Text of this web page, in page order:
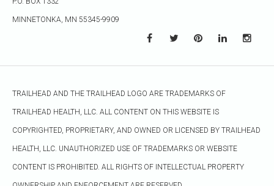
MINNETONKA, MN 55345-9909
TRAILHEAD AND THE TRAILHEAD LOGO ARE TRADEMARKS OF
TRAILHEAD HEALTH, LLC. ALL CONTENT ON THIS WEBSITE IS
COPYRIGHTED, PROPRIETARY, AND OWNED OR LICENSED BY TRAILHEAD
HEALTH, LLC. UNAUTHORIZED USE OF TRADEMARKS OR WEBSITE
CONTENT IS PROHIBITED. ALL RIGHTS OF INTELLECTUAL PROPERTY